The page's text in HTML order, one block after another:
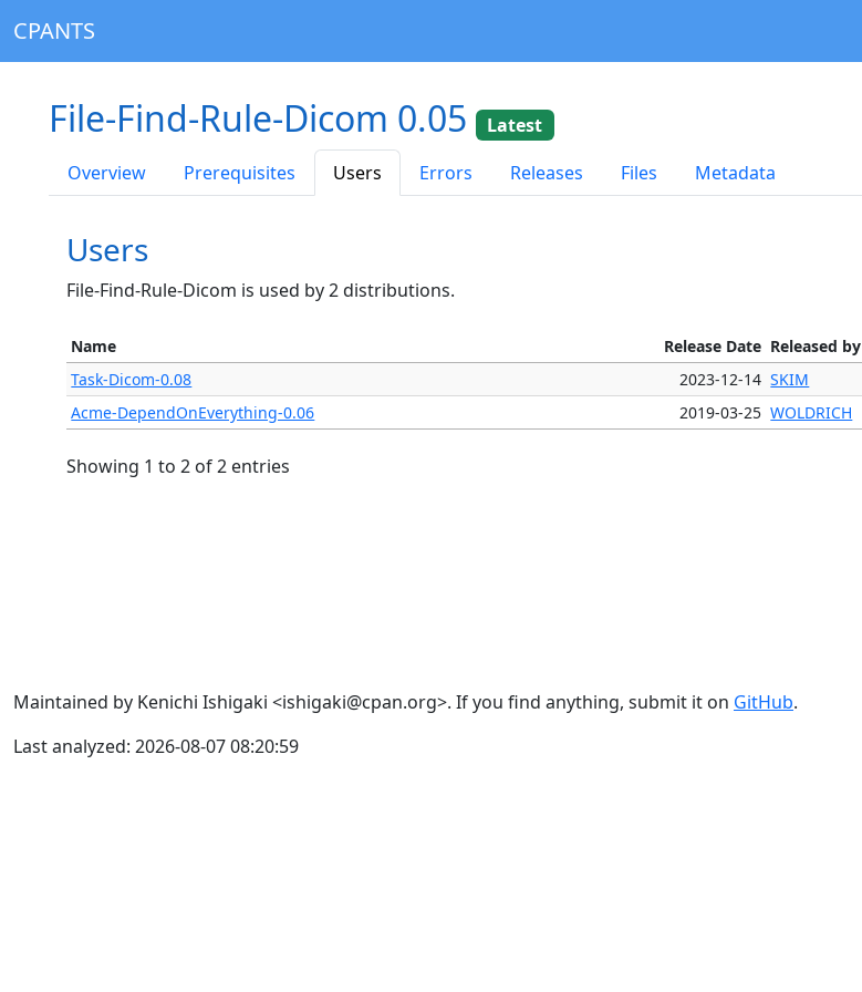
CPANTS
File-Find-Rule-Dicom 0.05
Latest
Overview
Prerequisites Users Errors Releases Files Metadata
Users
File-Find-Rule-Dicom is used by 2 distributions.
Name Release Date Released by
Task-Dicom-0.08
2023-12-14 SKIM
Acme-DependOnEverything-0.06
2019-03-25 WOLDRICH
Showing 1 to 2 of 2 entries
Maintained by Kenichi Ishigaki <ishigaki@cpan.org>. If you find anything, submit it on GitHub.
Last analyzed: 2026-08-07 08:20:59